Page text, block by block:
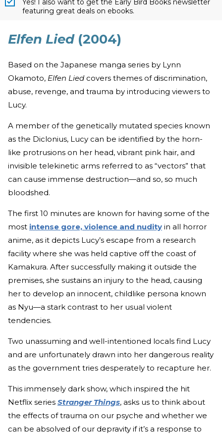
Yes! I also want to get the Early Bird Books newsletter
featuring great deals on ebooks.
Elfen Lied (2004)
Based on the Japanese manga series by Lynn
Okamoto, Elfen Lied covers themes of discrimination,
abuse, revenge, and trauma by introducing viewers to
Lucy.
A member of the genetically mutated species known
as the Diclonius, Lucy can be identified by the horn-
like protrusions on her head, vibrant pink hair, and
invisible telekinetic arms referred to as “vectors” that
can cause immense destruction—and so, so much
bloodshed.
The first 10 minutes are known for having some of the
most intense gore, violence and nudity in all horror
anime, as it depicts Lucy’s escape from a research
facility where she was held captive off the coast of
Kamakura. After successfully making it outside the
premises, she sustains an injury to the head, causing
her to develop an innocent, childlike persona known
as Nyu—a stark contrast to her usual violent
tendencies.
Two unassuming and well-intentioned locals find Lucy
and are unfortunately drawn into her dangerous reality
as the government tries desperately to recapture her.
This immensely dark show, which inspired the hit
Netflix series Stranger Things, asks us to think about
the effects of trauma on our psyche and whether we
can be absolved of our depravity if it’s a response to